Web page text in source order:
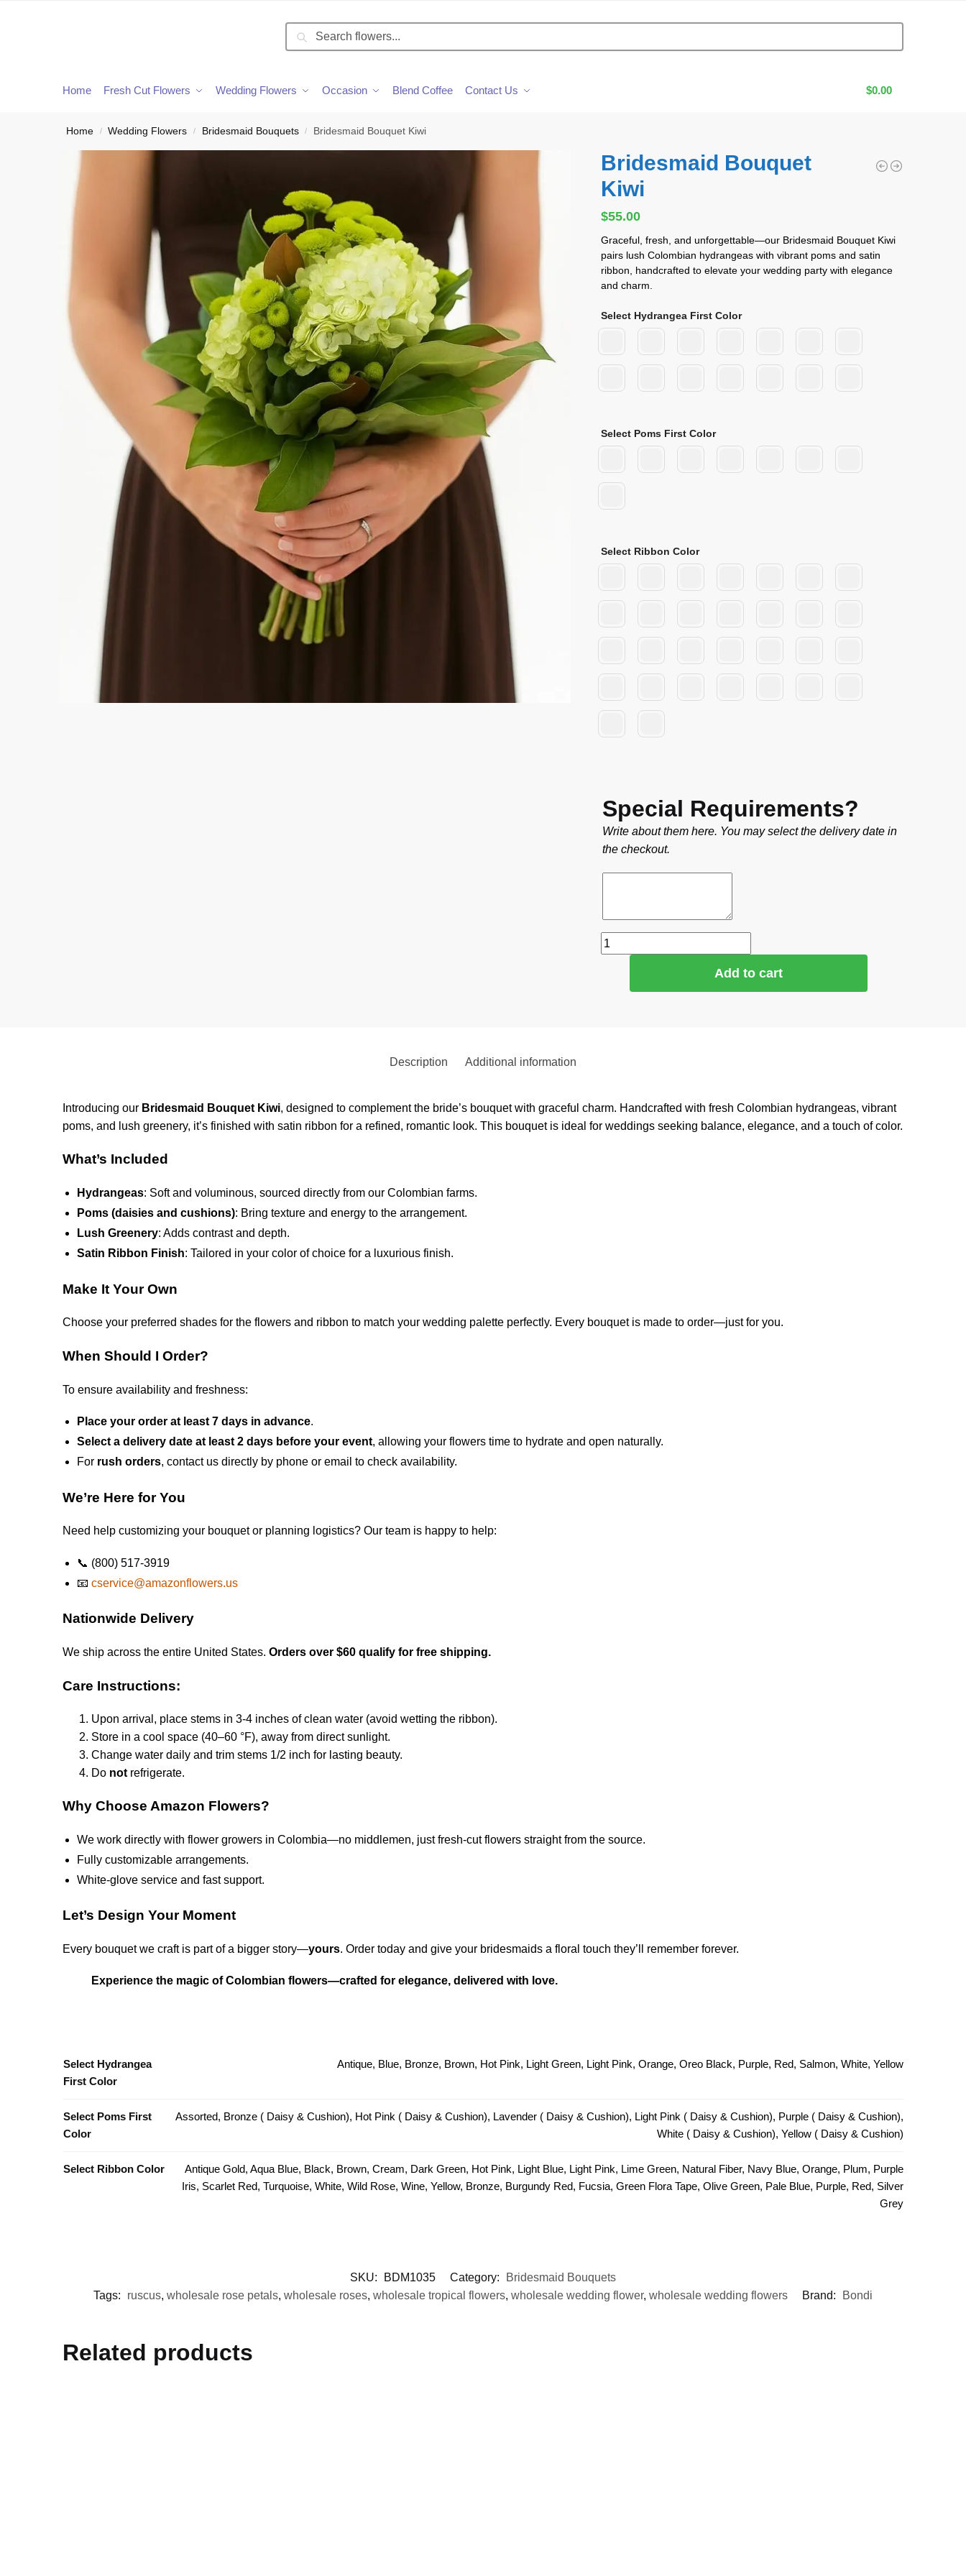
Search
Home Fresh Cut Flowers Wedding Flowers Occasion Blend Coffee Contact Us $0.00
Home / Wedding Flowers / Bridesmaid Bouquets / Bridesmaid Bouquet Kiwi
Bridesmaid Bouquet
Kiwi
$55.00
Graceful, fresh, and unforgettable—our Bridesmaid Bouquet Kiwi
pairs lush Colombian hydrangeas with vibrant poms and satin
ribbon, handcrafted to elevate your wedding party with elegance
and charm.
Select Hydrangea First Color
Select Poms First Color
Select Ribbon Color
Special Requirements?
Write about them here. You may select the delivery date in
the checkout.
Add to cart
Description Additional information
Introducing our Bridesmaid Bouquet Kiwi, designed to complement the bride’s bouquet with graceful charm. Handcrafted with fresh Colombian hydrangeas, vibrant
poms, and lush greenery, it’s finished with satin ribbon for a refined, romantic look. This bouquet is ideal for weddings seeking balance, elegance, and a touch of color.
What’s Included
Hydrangeas: Soft and voluminous, sourced directly from our Colombian farms.
Poms (daisies and cushions): Bring texture and energy to the arrangement.
Lush Greenery: Adds contrast and depth.
Satin Ribbon Finish: Tailored in your color of choice for a luxurious finish.
Make It Your Own
Choose your preferred shades for the flowers and ribbon to match your wedding palette perfectly. Every bouquet is made to order—just for you.
When Should I Order?
To ensure availability and freshness:
Place your order at least 7 days in advance.
Select a delivery date at least 2 days before your event, allowing your flowers time to hydrate and open naturally.
For rush orders, contact us directly by phone or email to check availability.
We’re Here for You
Need help customizing your bouquet or planning logistics? Our team is happy to help:
📞 (800) 517-3919
📧cservice@amazonflowers.us
Nationwide Delivery
We ship across the entire United States.Orders over $60 qualify for free shipping.
Care Instructions:
Upon arrival, place stems in 3-4 inches of clean water (avoid wetting the ribbon).
Store in a cool space (40–60 °F), away from direct sunlight.
Change water daily and trim stems 1/2 inch for lasting beauty.
Do not refrigerate.
Why Choose Amazon Flowers?
We work directly with flower growers in Colombia—no middlemen, just fresh-cut flowers straight from the source.
Fully customizable arrangements.
White-glove service and fast support.
Let’s Design Your Moment
Every bouquet we craft is part of a bigger story—yours. Order today and give your bridesmaids a floral touch they’ll remember forever.
Experience the magic of Colombian flowers—crafted for elegance, delivered with love.
Select Hydrangea
First Color
Antique, Blue, Bronze, Brown, Hot Pink, Light Green, Light Pink, Orange, Oreo Black, Purple, Red, Salmon, White, Yellow
Select Poms First
Color
Assorted, Bronze ( Daisy & Cushion), Hot Pink ( Daisy & Cushion), Lavender ( Daisy & Cushion), Light Pink ( Daisy & Cushion), Purple ( Daisy & Cushion),
White ( Daisy & Cushion), Yellow ( Daisy & Cushion)
Select Ribbon Color
Antique Gold, Aqua Blue, Black, Brown, Cream, Dark Green, Hot Pink, Light Blue, Light Pink, Lime Green, Natural Fiber, Navy Blue, Orange, Plum, Purple
Iris, Scarlet Red, Turquoise, White, Wild Rose, Wine, Yellow, Bronze, Burgundy Red, Fucsia, Green Flora Tape, Olive Green, Pale Blue, Purple, Red, Silver
Grey
SKU: BDM1035 Category:
Bridesmaid Bouquets
Tags:
ruscus, wholesale rose petals, wholesale roses, wholesale tropical flowers, wholesale wedding flower, wholesale wedding flowers Brand: Bondi
Related products